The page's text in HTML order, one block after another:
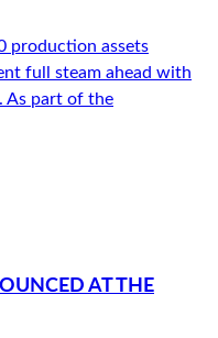
production assets
full steam ahead with
As part of the
AT THE